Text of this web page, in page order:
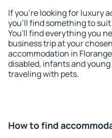
If you're looking for luxury
you'll find something to
You'll find everything you
business trip at your
accommodation in
disabled, infants and
traveling with pets.
How to find